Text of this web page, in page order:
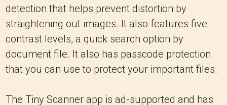
detection that helps prevent distortion by
straightening out images. It also features five
contrast levels, a quick search option by
document file. It also has passcode protection
that you can use to protect your important files.
The Tiny Scanner app is ad-supported and has